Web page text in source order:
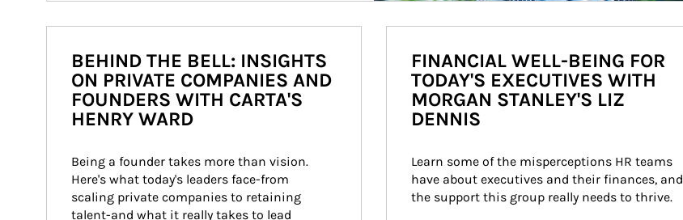
BEHIND THE BELL: INSIGHTS
ON PRIVATE COMPANIES AND
FOUNDERS WITH CARTA'S
HENRY WARD
Being a founder takes more than vision.
Here's what today's leaders face-from
scaling private companies to retaining
talent-and what it really takes to lead
FINANCIAL WELL-BEING FOR
TODAY'S EXECUTIVES WITH
MORGAN STANLEY'S LIZ
DENNIS
Learn some of the misperceptions HR teams
have about executives and their finances, and
the support this group really needs to thrive.